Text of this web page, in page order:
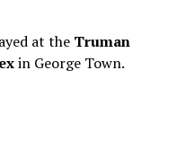
at the Truman
in George Town.